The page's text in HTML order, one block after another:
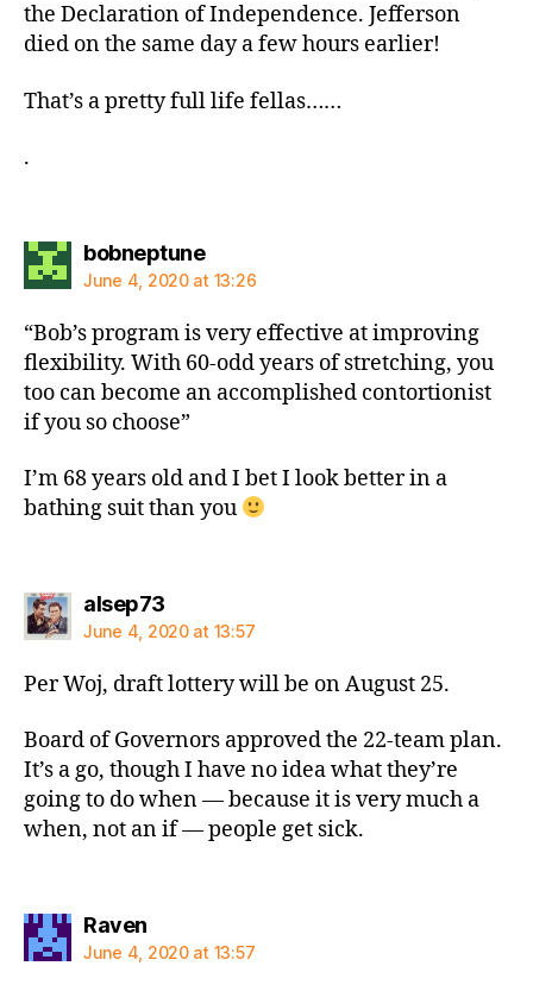
the Declaration of Independence. Jefferson
died on the same day a few hours earlier!
That’s a pretty full life fellas……
.
bobneptunesays:
June 4, 2020 at 13:26
“Bob’s program is very effective at improving
flexibility. With 60-odd years of stretching, you
too can become an accomplished contortionist
if you so choose”
I’m 68 years old and I bet I look better in a
bathing suit than you
alsep73says:
June 4, 2020 at 13:57
Per Woj, draft lottery will be on August 25.
Board of Governors approved the 22-team plan.
It’s a go, though I have no idea what they’re
going to do when — because it is very much a
when, not an if — people get sick.
Ravensays:
June 4, 2020 at 13:57